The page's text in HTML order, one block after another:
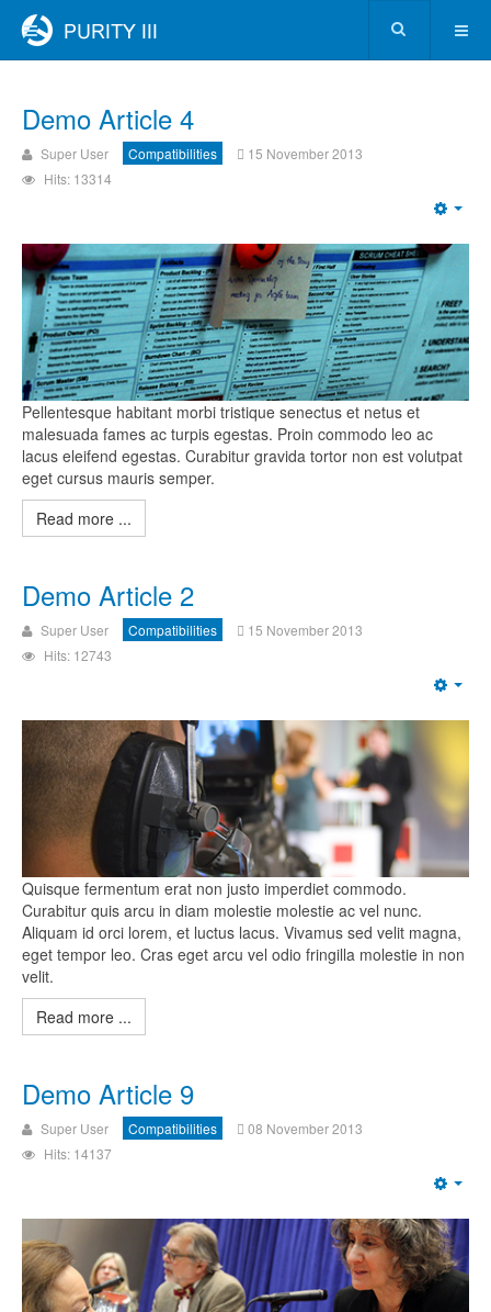
Demo Article 4
Super User Compatibilities
15 November 2013
Hits: 13314
Pellentesque habitant morbi tristique senectus et netus et
malesuada fames ac turpis egestas. Proin commodo leo ac
lacus eleifend egestas. Curabitur gravida tortor non est volutpat
eget cursus mauris semper.
Read more ...
Demo Article 2
Super User Compatibilities
15 November 2013
Hits: 12743
Quisque fermentum erat non justo imperdiet commodo.
Curabitur quis arcu in diam molestie molestie ac vel nunc.
Aliquam id orci lorem, et luctus lacus. Vivamus sed velit magna,
eget tempor leo. Cras eget arcu vel odio fringilla molestie in non
velit.
Read more ...
Demo Article 9
Super User Compatibilities
08 November 2013
Hits: 14137